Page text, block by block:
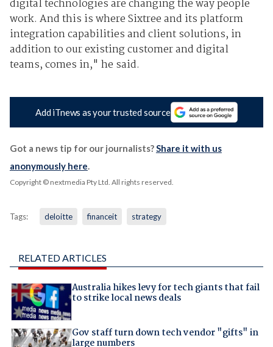
digital technologies are changing the way people
work. And this is where Sixtree and its platform
integration capabilities and client solutions, in
addition to our existing customer and digital
teams, comes in," he said.
Add iTnews as your trusted source
Got a news tip for our journalists?Share it with us
anonymously here.
Copyright © nextmedia Pty Ltd. All rights reserved.
Tags: deloitte financeit strategy
RELATED ARTICLES
Australia hikes levy for tech giants that fail
to strike local news deals
Gov staff turn down tech vendor "gifts" in
large numbers